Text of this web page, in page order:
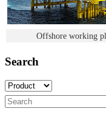
Offshore working
Search